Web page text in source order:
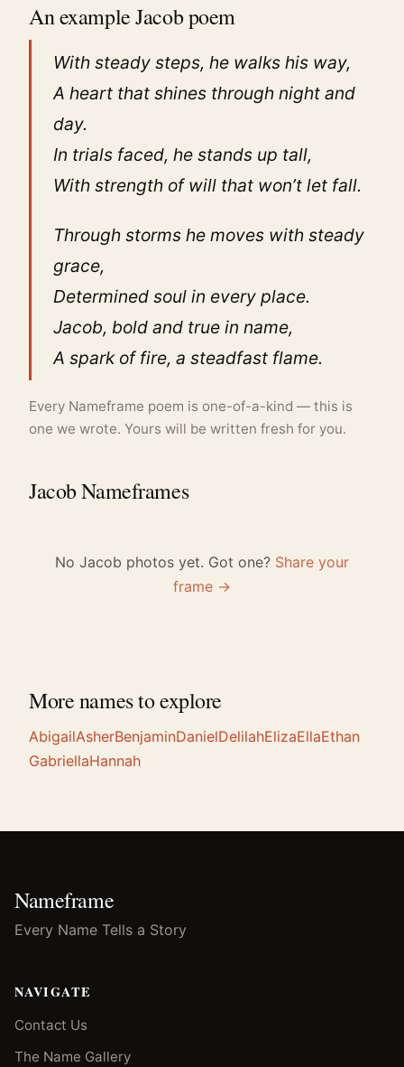
An example Jacob poem
With steady steps, he walks his way,
A heart that shines through night and
day.
In trials faced, he stands up tall,
With strength of will that won’t let fall.
Through storms he moves with steady
grace,
Determined soul in every place.
Jacob, bold and true in name,
A spark of fire, a steadfast flame.
Every Nameframe poem is one-of-a-kind — this is
one we wrote. Yours will be written fresh for you.
Jacob Nameframes
No Jacob photos yet. Got one? Share your
frame →
More names to explore
AbigailAsherBenjaminDanielDelilahElizaEllaEthan
GabriellaHannah
Nameframe
Every Name Tells a Story
NAVIGATE
Contact Us
The Name Gallery